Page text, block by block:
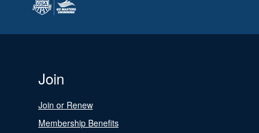
Join
Join or Renew
Membership Benefits